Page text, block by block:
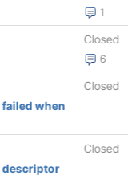
1
Closed
6
Closed
Closed
descriptor